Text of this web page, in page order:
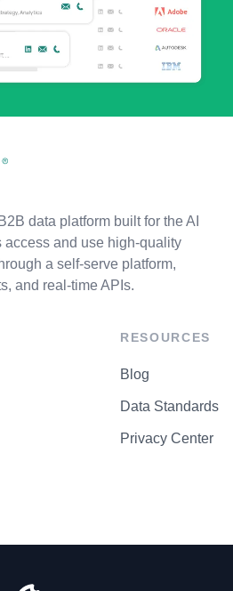
data platform built for the AI
and use high-quality
a self-serve platform,
and real-time APIs.
RESOURCES
Blog
Data Standards
Privacy Center